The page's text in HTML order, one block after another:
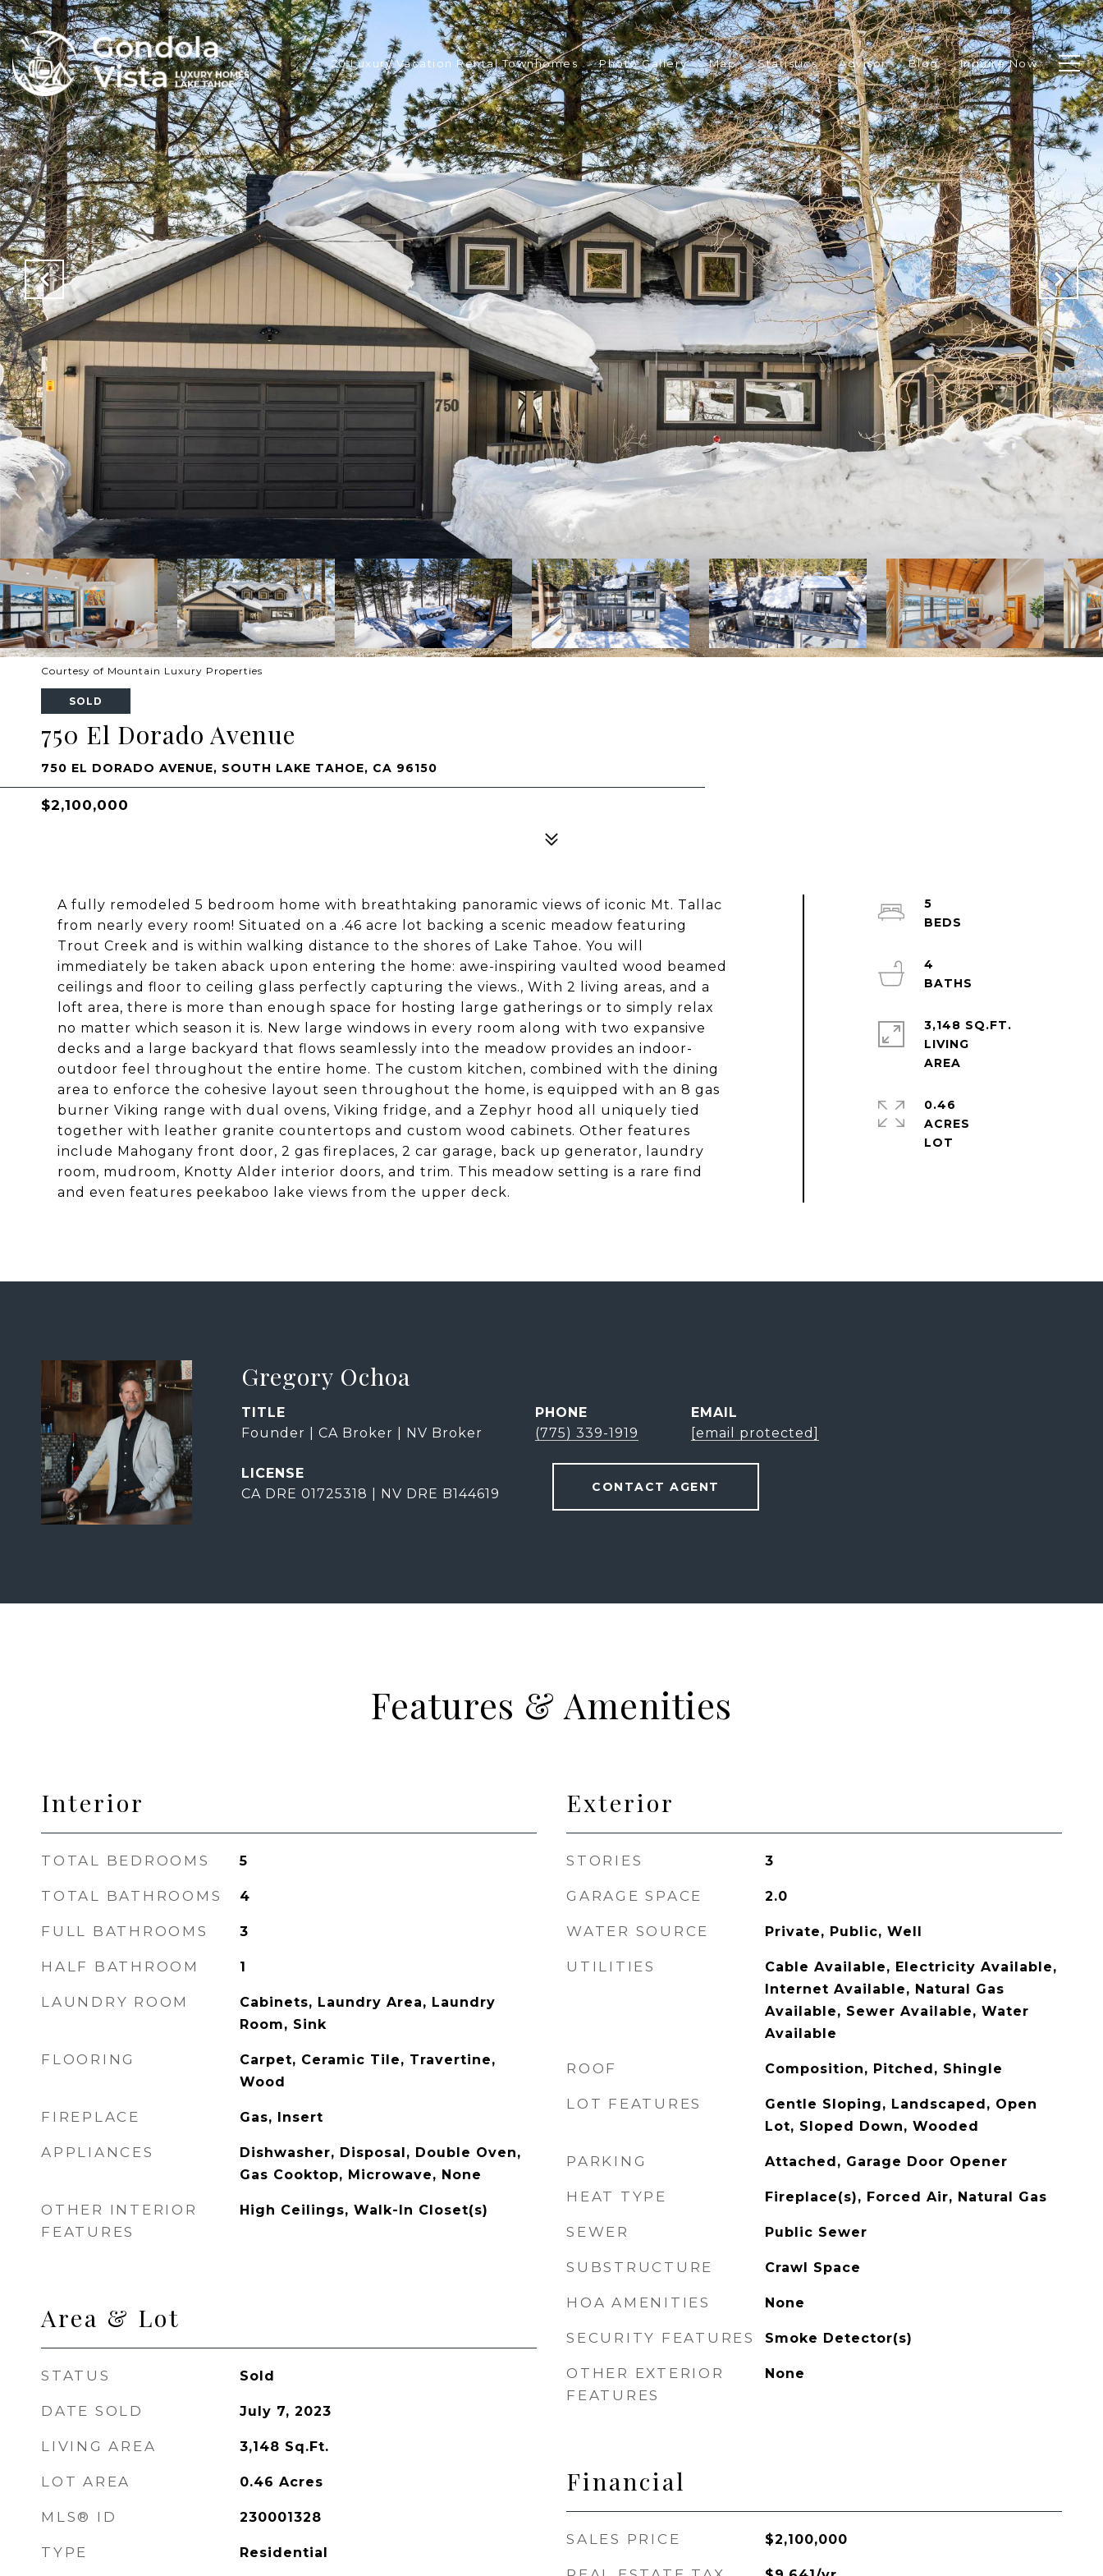
20 Luxury Vacation Rental Townhomes Photo Gallery Map Statistics Advisor Blog Inquire Now
Courtesy of Mountain Luxury Properties
SOLD
750 El Dorado Avenue
750 EL DORADO AVENUE, SOUTH LAKE TAHOE, CA 96150
$2,100,000
A fully remodeled 5 bedroom home with breathtaking panoramic views of iconic Mt. Tallac
from nearly every room! Situated on a .46 acre lot backing a scenic meadow featuring
Trout Creek and is within walking distance to the shores of Lake Tahoe. You will
immediately be taken aback upon entering the home: awe-inspiring vaulted wood beamed
ceilings and floor to ceiling glass perfectly capturing the views., With 2 living areas, and a
loft area, there is more than enough space for hosting large gatherings or to simply relax
no matter which season it is. New large windows in every room along with two expansive
decks and a large backyard that flows seamlessly into the meadow provides an indoor-
outdoor feel throughout the entire home. The custom kitchen, combined with the dining
area to enforce the cohesive layout seen throughout the home, is equipped with an 8 gas
burner Viking range with dual ovens, Viking fridge, and a Zephyr hood all uniquely tied
together with leather granite countertops and custom wood cabinets. Other features
include Mahogany front door, 2 gas fireplaces, 2 car garage, back up generator, laundry
room, mudroom, Knotty Alder interior doors, and trim. This meadow setting is a rare find
and even features peekaboo lake views from the upper deck.
5
4
3,148 SQ.FT.
LIVING
0.46
ACRES
Gregory Ochoa
TITLE
Founder | CA Broker | NV Broker
PHONE
(775) 339-1919
EMAIL
[email protected]
CA DRE 01725318 | NV DRE B144619 CONTACT AGENT
Features & Amenities
Interior
TOTAL BEDROOMS 5
TOTAL BATHROOMS 4
FULL BATHROOMS 3
HALF BATHROOM 1
LAUNDRY ROOM
Cabinets, Laundry Area, Laundry
Room, Sink
FLOORING
Carpet, Ceramic Tile, Travertine,
Wood
FIREPLACE Gas, Insert
APPLIANCES
Dishwasher, Disposal, Double Oven,
Gas Cooktop, Microwave, None
OTHER INTERIOR
FEATURES
High Ceilings, Walk-In Closet(s)
Area & Lot
STATUS Sold
DATE SOLD July 7, 2023
LIVING AREA 3,148 Sq.Ft.
LOT AREA 0.46 Acres
MLS® ID 230001328
TYPE Residential
Exterior
STORIES 3
GARAGE SPACE 2.0
WATER SOURCE Private, Public, Well
UTILITIES
Cable Available, Electricity Available,
Internet Available, Natural Gas
Available, Sewer Available, Water
Available
ROOF Composition, Pitched, Shingle
LOT FEATURES
Gentle Sloping, Landscaped, Open
Lot, Sloped Down, Wooded
PARKING Attached, Garage Door Opener
HEAT TYPE Fireplace(s), Forced Air, Natural Gas
SEWER Public Sewer
SUBSTRUCTURE Crawl Space
HOA AMENITIES None
SECURITY FEATURES Smoke Detector(s)
OTHER EXTERIOR
FEATURES
None
Financial
SALES PRICE $2,100,000